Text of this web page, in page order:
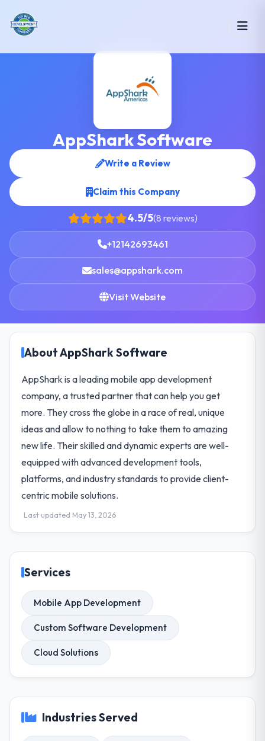
AppShark Software
Write a Review
Claim this Company
4.5/5(8 reviews)
+12142693461
sales@appshark.com
Visit Website
About AppShark Software
AppShark is a leading mobile app development
company, a trusted partner that can help you get
more. They cross the globe in a race of real, unique
ideas and allow to nothing to take them to amazing
new life. Their skilled and dynamic experts are well-
equipped with advanced development tools,
platforms, and industry standards to provide client-
centric mobile solutions.
Last updated May 13, 2026
Services
Mobile App Development
Custom Software Development
Cloud Solutions
Industries Served